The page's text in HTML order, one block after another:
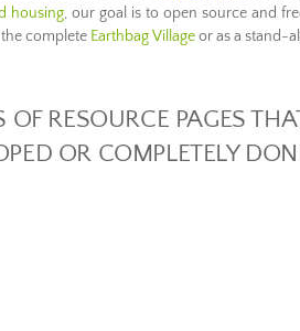
housing, our goal is to open source and
complete Earthbag Villageor as a stand-
RESOURCE PAGES
OR COMPLETELY